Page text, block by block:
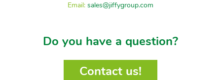
Email: sales@jiffygroup.com
Do you have a question?
Contact us!